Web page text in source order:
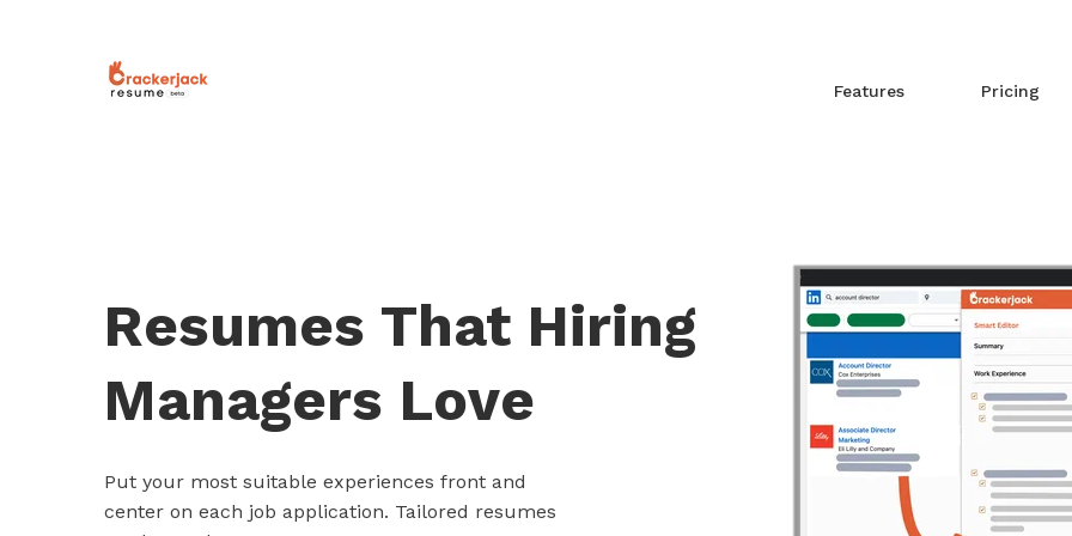
Features Pricing
Resumes That Hiring
Managers Love
Put your most suitable experiences front and
center on each job application. Tailored resumes